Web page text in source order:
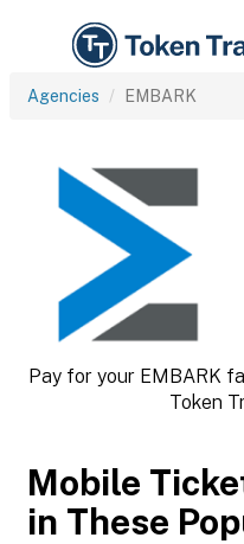
Agencies EMBARK
Pay for your EMBARK
Token
Mobile
in These